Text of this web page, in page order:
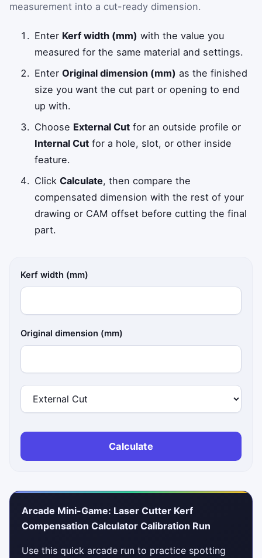
measurement into a cut-ready dimension.
Enter Kerf width (mm) with the value you
measured for the same material and settings.
EnterOriginal dimension (mm) as the finished
size you want the cut part or opening to end
up with.
Choose External Cut for an outside profile or
Internal Cut for a hole, slot, or other inside
feature.
ClickCalculate, then compare the
compensated dimension with the rest of your
drawing or CAM offset before cutting the final
part.
Kerf width (mm)
Original dimension (mm)
Calculate
Arcade Mini-Game: Laser Cutter Kerf
Compensation Calculator Calibration Run
Use this quick arcade run to practice spotting